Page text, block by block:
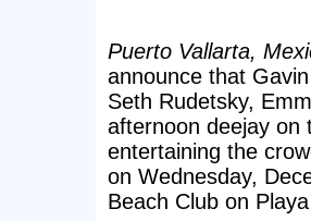
Puerto Vallarta,
announce that
Seth Rudetsky,
afternoon deejay on
entertaining the
on Wednesday,
Beach Club on